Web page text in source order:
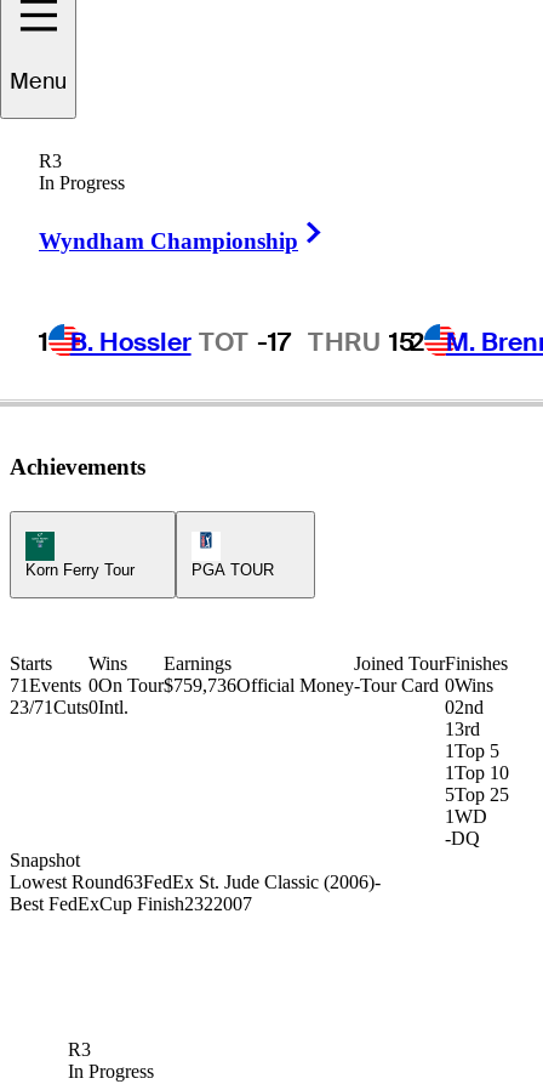
Menu
R3
In Progress
Wyndham Championship
1 B. Hossler TOT -17 THRU 152 M.
UNITED STATES
Achievements
Korn Ferry Tour Icon
Korn Ferry Tour
PGA TOUR
Starts
71Events
23/71Cuts
Wins
0On Tour
0Intl.
Earnings
$759,736Official Money
Joined Tour
-Tour Card
Finishes
0Wins
02nd
13rd
1Top 5
1Top 10
5Top 25
1WD
-DQ
Snapshot
Lowest Round63FedEx St. Jude Classic (2006)-
Best FedExCup Finish2322007
R3
In Progress